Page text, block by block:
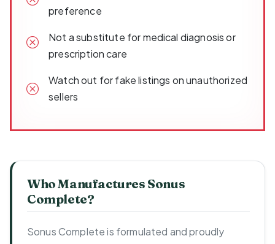
preference
Not a substitute for medical diagnosis or
prescription care
Watch out for fake listings on unauthorized
sellers
Who Manufactures Sonus
Complete?
Sonus Complete is formulated and proudly